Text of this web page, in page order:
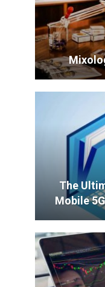
The
Mobile